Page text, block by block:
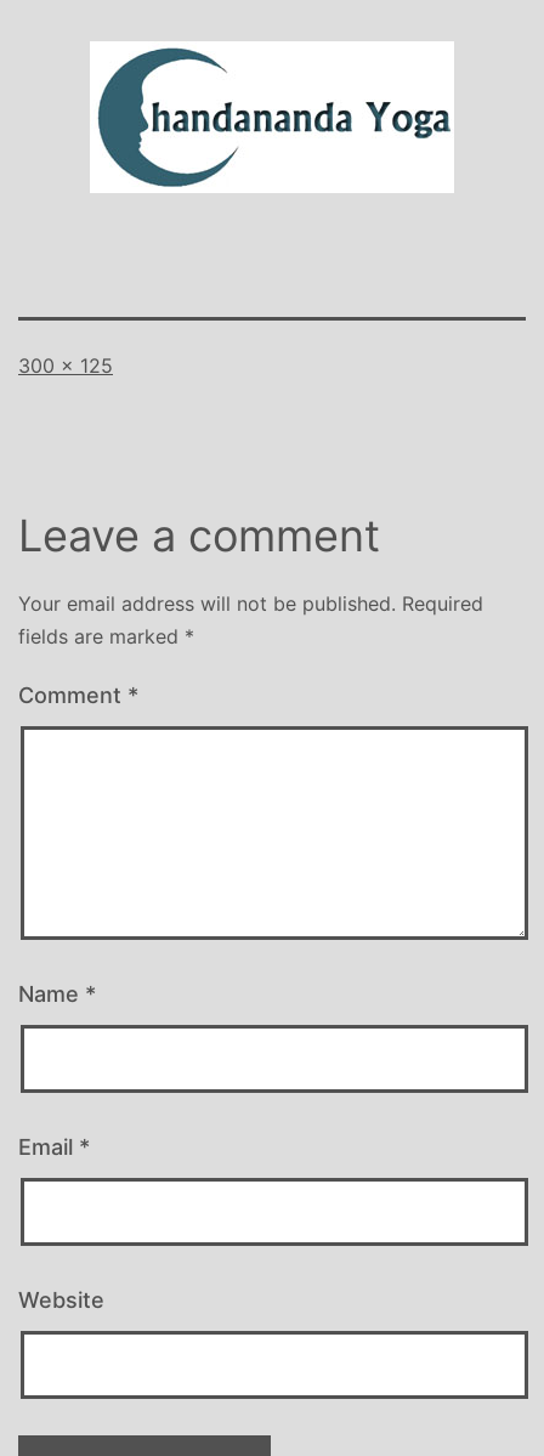
Full
300 × 125
Leave a comment
Your email address will not be published. Required
fields are marked *
Comment *
Name *
Email *
Website